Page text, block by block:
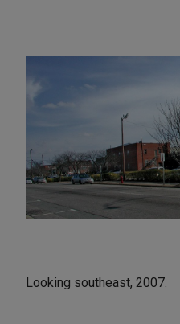
Looking southeast, 2007.